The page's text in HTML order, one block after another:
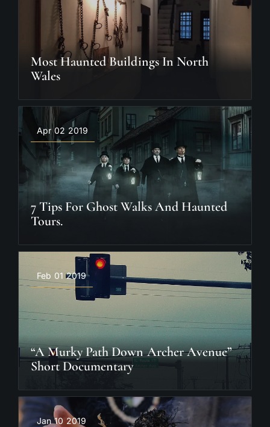
Most Haunted Buildings In North
Wales
Apr 02 2019
7 Tips For Ghost Walks And Haunted
Tours.
Feb 01 2019
“A Murky Path Down Archer Avenue”
Short Documentary
Jan 10 2019